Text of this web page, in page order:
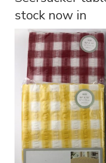
stock now in